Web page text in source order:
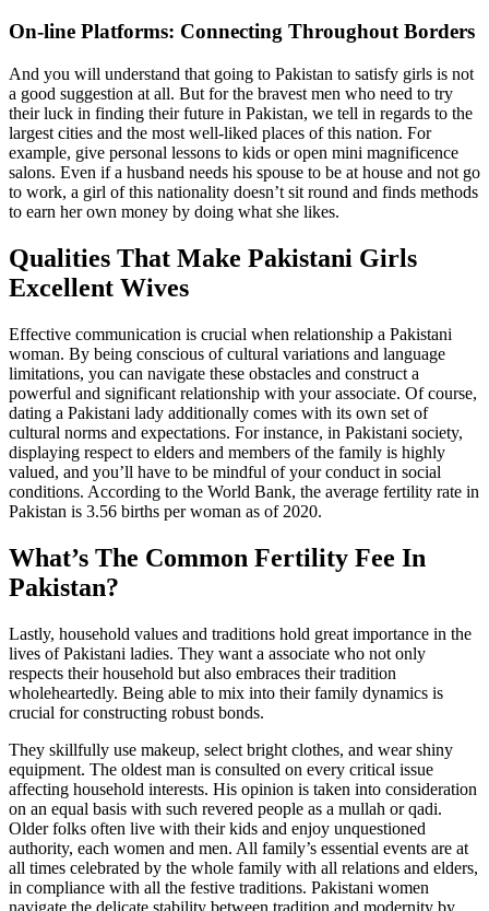
On-line Platforms: Connecting Throughout Borders
And you will understand that going to Pakistan to satisfy girls is not
a good suggestion at all. But for the bravest men who need to try
their luck in finding their future in Pakistan, we tell in regards to the
largest cities and the most well-liked places of this nation. For
example, give personal lessons to kids or open mini magnificence
salons. Even if a husband needs his spouse to be at house and not go
to work, a girl of this nationality doesn’t sit round and finds methods
to earn her own money by doing what she likes.
Qualities That Make Pakistani Girls
Excellent Wives
Effective communication is crucial when relationship a Pakistani
woman. By being conscious of cultural variations and language
limitations, you can navigate these obstacles and construct a
powerful and significant relationship with your associate. Of course,
dating a Pakistani lady additionally comes with its own set of
cultural norms and expectations. For instance, in Pakistani society,
displaying respect to elders and members of the family is highly
valued, and you’ll have to be mindful of your conduct in social
conditions. According to the World Bank, the average fertility rate in
Pakistan is 3.56 births per woman as of 2020.
What’s The Common Fertility Fee In
Pakistan?
Lastly, household values and traditions hold great importance in the
lives of Pakistani ladies. They want a associate who not only
respects their household but also embraces their tradition
wholeheartedly. Being able to mix into their family dynamics is
crucial for constructing robust bonds.
They skillfully use makeup, select bright clothes, and wear shiny
equipment. The oldest man is consulted on every critical issue
affecting household interests. His opinion is taken into consideration
on an equal basis with such revered people as a mullah or qadi.
Older folks often live with their kids and enjoy unquestioned
authority, each women and men. All family’s essential events are at
all times celebrated by the whole family with all relations and elders,
in compliance with all the festive traditions. Pakistani women
navigate the delicate stability between tradition and modernity by